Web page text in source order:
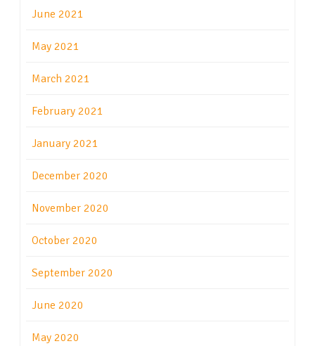
June 2021
May 2021
March 2021
February 2021
January 2021
December 2020
November 2020
October 2020
September 2020
June 2020
May 2020